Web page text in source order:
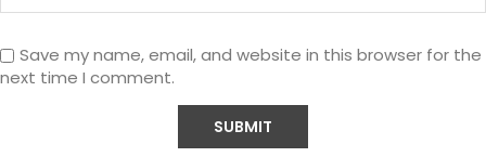
Save my name, email, and website in this browser for the
next time I comment.